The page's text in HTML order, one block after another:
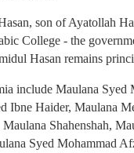
Syed Mohammad
College) is the
son of Ayatollah
College - the
Hasan remains
include Maulana
Ibne Haider, Maulana
Shahenshah,
Syed Mohammad